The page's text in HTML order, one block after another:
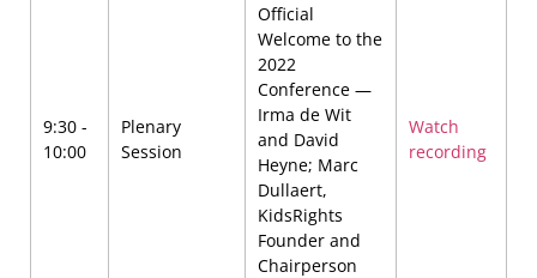
9:30 -
10:00
Plenary
Session
Official
Welcome to the
2022
Conference —
Irma de Wit
and David
Heyne; Marc
Dullaert,
KidsRights
Founder and
Chairperson
Watch
recording